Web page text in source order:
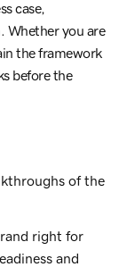
case,
. Whether you are
the framework
before the
of the
right for
and